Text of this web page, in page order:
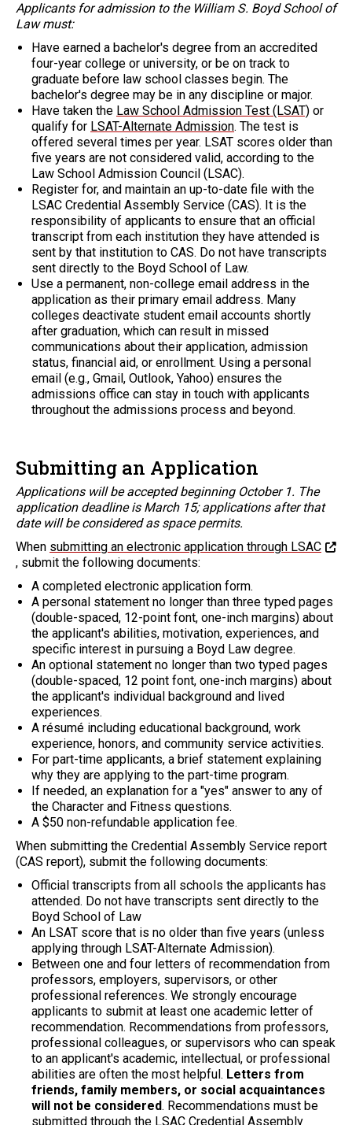
Applicants for admission to the William S. Boyd School of
Law must:
Have earned a bachelor's degree from an accredited
four-year college or university, or be on track to
graduate before law school classes begin. The
bachelor's degree may be in any discipline or major.
Have taken the Law School Admission Test (LSAT) or
qualify for LSAT-Alternate Admission. The test is
offered several times per year. LSAT scores older than
five years are not considered valid, according to the
Law School Admission Council (LSAC).
Register for, and maintain an up-to-date file with the
LSAC Credential Assembly Service (CAS). It is the
responsibility of applicants to ensure that an official
transcript from each institution they have attended is
sent by that institution to CAS. Do not have transcripts
sent directly to the Boyd School of Law.
Use a permanent, non-college email address in the
application as their primary email address. Many
colleges deactivate student email accounts shortly
after graduation, which can result in missed
communications about their application, admission
status, financial aid, or enrollment. Using a personal
email (e.g., Gmail, Outlook, Yahoo) ensures the
admissions office can stay in touch with applicants
throughout the admissions process and beyond.
Submitting an Application
Applications will be accepted beginning October 1. The
application deadline is March 15; applications after that
date will be considered as space permits.
When submitting an electronic application through LSAC
, submit the following documents:
A completed electronic application form.
A personal statement no longer than three typed pages
(double-spaced, 12-point font, one-inch margins) about
the applicant's abilities, motivation, experiences, and
specific interest in pursuing a Boyd Law degree.
An optional statement no longer than two typed pages
(double-spaced, 12 point font, one-inch margins) about
the applicant's individual background and lived
experiences.
A résumé including educational background, work
experience, honors, and community service activities.
For part-time applicants, a brief statement explaining
why they are applying to the part-time program.
If needed, an explanation for a "yes" answer to any of
the Character and Fitness questions.
A $50 non-refundable application fee.
When submitting the Credential Assembly Service report
(CAS report), submit the following documents:
Official transcripts from all schools the applicants has
attended. Do not have transcripts sent directly to the
Boyd School of Law
An LSAT score that is no older than five years (unless
applying through LSAT-Alternate Admission).
Between one and four letters of recommendation from
professors, employers, supervisors, or other
professional references. We strongly encourage
applicants to submit at least one academic letter of
recommendation. Recommendations from professors,
professional colleagues, or supervisors who can speak
to an applicant's academic, intellectual, or professional
abilities are often the most helpful. Letters from
friends, family members, or social acquaintances
will not be considered. Recommendations must be
submitted through the LSAC Credential Assembly